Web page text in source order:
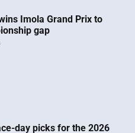
Imola Grand Prix to
gap
day picks for the 2026